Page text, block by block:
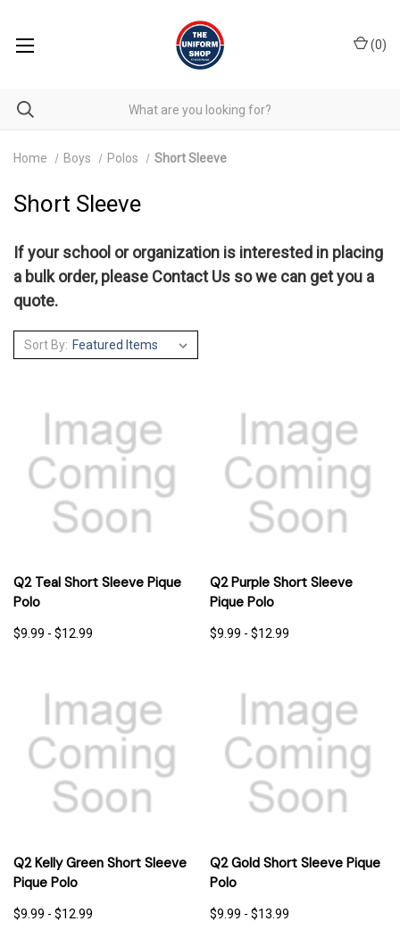
(0)
Home Boys Polos Short Sleeve
Short Sleeve
If your school or organization is interested in placing
a bulk order, please Contact Us so we can get you a
quote.
Sort By:
Q2 Teal Short Sleeve Pique
Polo
$9.99 - $12.99
Q2 Purple Short Sleeve
Pique Polo
$9.99 - $12.99
Q2 Kelly Green Short Sleeve
Pique Polo
$9.99 - $12.99
Q2 Gold Short Sleeve Pique
Polo
$9.99 - $13.99